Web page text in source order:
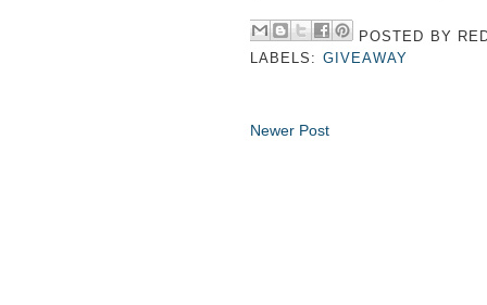
POSTED BY
LABELS: GIVEAWAY
Newer Post